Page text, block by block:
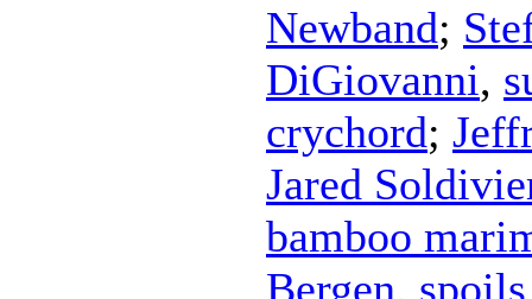
Newband;
DiGiovanni,
crychord;
Jared
bamboo
Bergen,